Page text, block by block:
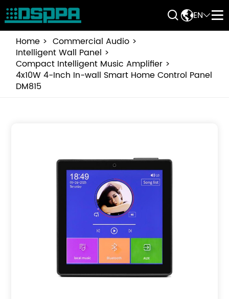
EN 
Home
Commercial Audio
Intelligent Wall Panel
Compact Intelligent Music Amplifier
4x10W 4-Inch In-wall Smart Home Control Panel
DM815